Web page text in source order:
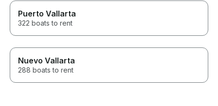
Puerto Vallarta
322 boats to rent
Nuevo Vallarta
288 boats to rent